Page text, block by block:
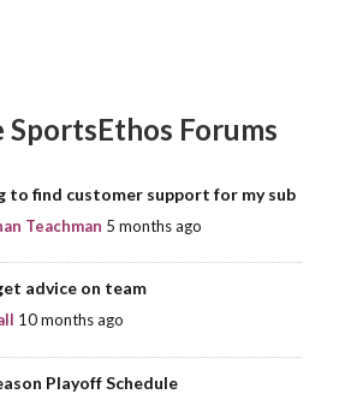
SportsEthos Forums
to find customer support for my sub
Teachman 5 months ago
advice on team
10 months ago
Playoff Schedule